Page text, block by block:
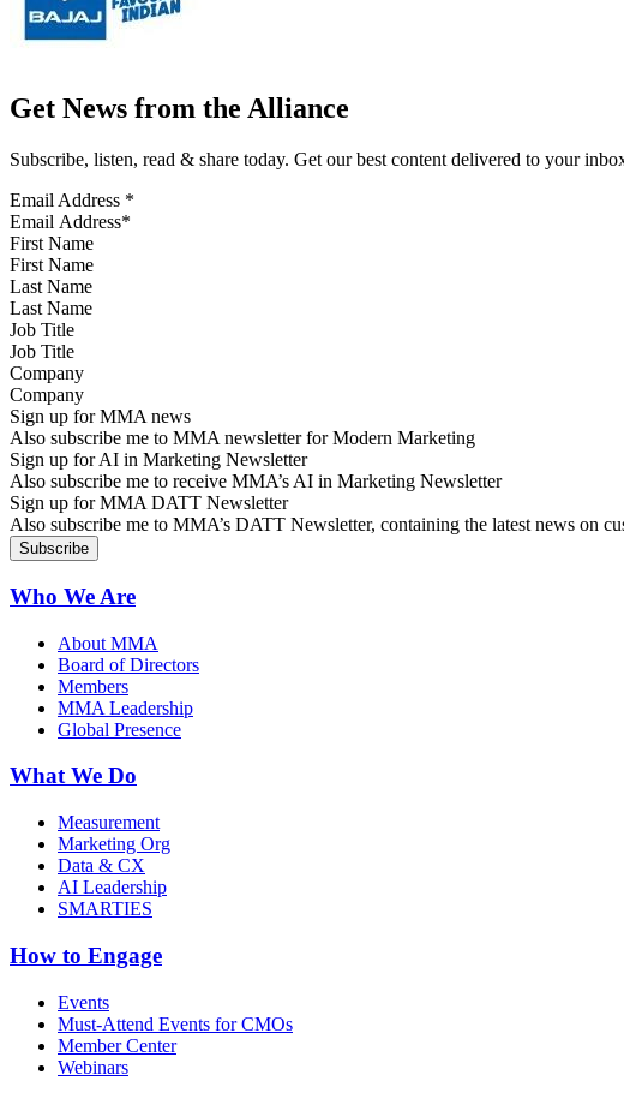
Get News from the Alliance
Subscribe, listen, read & share today. Get our best content delivered to your
Email Address *
First Name
Last Name
Job Title
Company
Sign up for MMA news
Also subscribe me to MMA newsletter for Modern Marketing
Sign up for AI in Marketing Newsletter
Also subscribe me to receive MMA’s AI in Marketing Newsletter
Sign up for MMA DATT Newsletter
Also subscribe me to MMA’s DATT Newsletter, containing the latest news on
Who We Are
About MMA
Board of Directors
Members
MMA Leadership
Global Presence
What We Do
Measurement
Marketing Org
Data & CX
AI Leadership
SMARTIES
How to Engage
Events
Must-Attend Events for CMOs
Member Center
Webinars